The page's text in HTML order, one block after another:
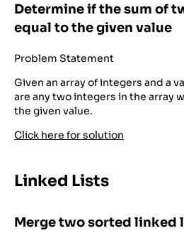
Determine if the sum of
equal to the given value
Problem Statement
Given an array of integers and a
are any two integers in the array
the given value.
Click here for solution
Linked Lists
Merge two sorted linked